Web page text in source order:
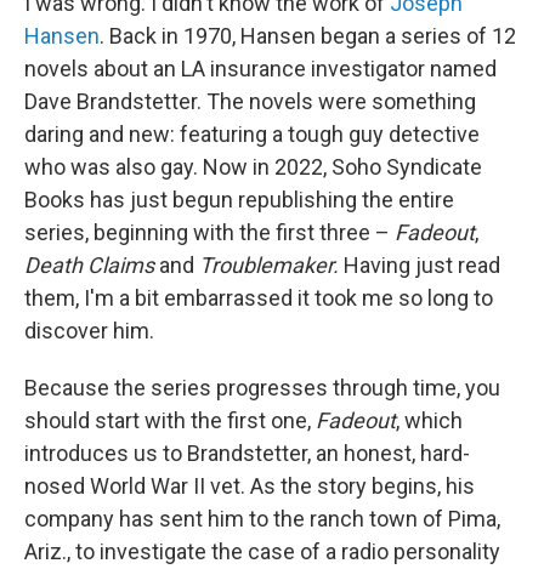
Hansen. Back in 1970, Hansen began a series of 12
novels about an LA insurance investigator named
Dave Brandstetter. The novels were something
daring and new: featuring a tough guy detective
who was also gay. Now in 2022, Soho Syndicate
Books has just begun republishing the entire
series, beginning with the first three – Fadeout,
Death Claimsand Troublemaker. Having just read
them, I'm a bit embarrassed it took me so long to
discover him.
Because the series progresses through time, you
should start with the first one, Fadeout, which
introduces us to Brandstetter, an honest, hard-
nosed World War II vet. As the story begins, his
company has sent him to the ranch town of Pima,
Ariz., to investigate the case of a radio personality